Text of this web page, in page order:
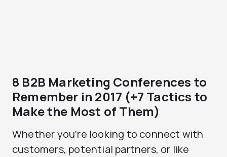
8 B2B Marketing Conferences to
Remember in 2017 (+7 Tactics to
Make the Most of Them)
Whether you’re looking to connect with
customers, potential partners, or like